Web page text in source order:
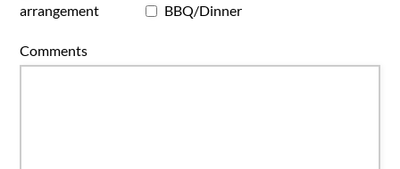
arrangement
BBQ/Dinner
Comments